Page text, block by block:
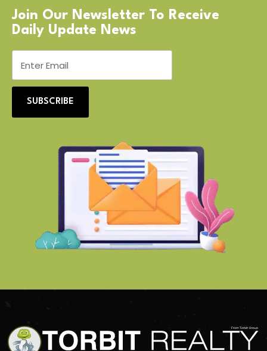
Join Our Newsletter To Receive
Daily Update News
SUBSCRIBE